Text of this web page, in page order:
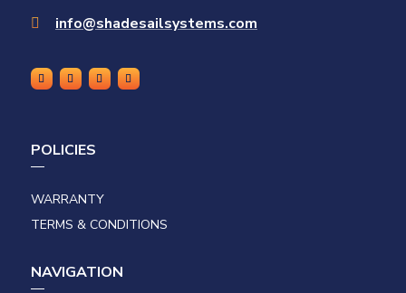
 info@shadesailsystems.com
POLICIES
WARRANTY
TERMS & CONDITIONS
NAVIGATION